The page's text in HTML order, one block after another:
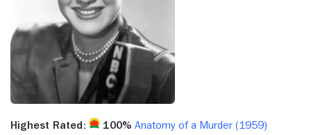
Highest Rated: 100% Anatomy of a Murder (1959)